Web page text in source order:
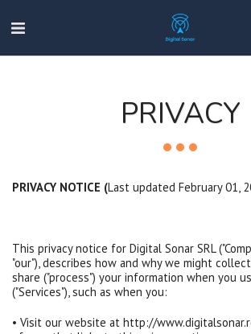
PRIVACY
PRIVACY NOTICE (Last updated February 01,
This privacy notice for Digital Sonar SRL
"our"), describes how and why we might
share ("process") your information when you
("Services"), such as when you:
• Visit our website at http://